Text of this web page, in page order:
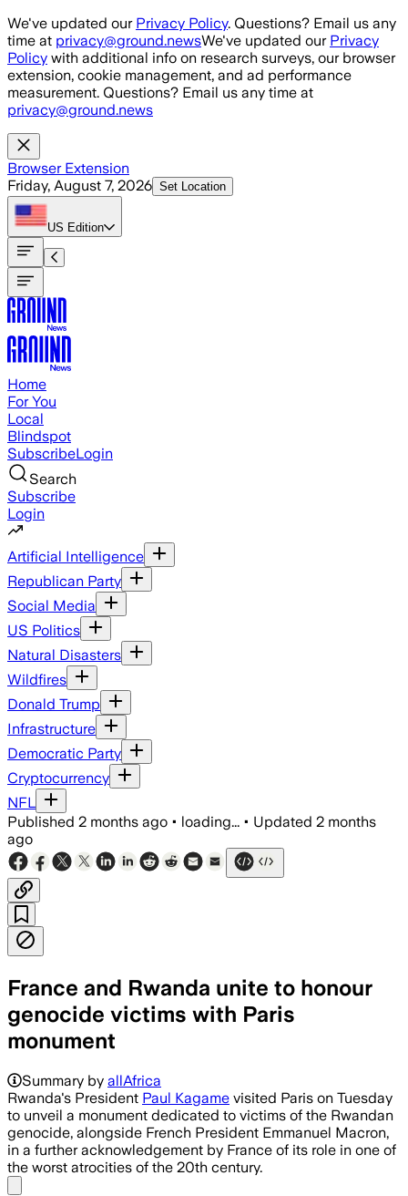
Skip to main content
We've updated our Privacy Policy. Questions? Email us any
time at privacy@ground.newsWe've updated our Privacy
Policy with additional info on research surveys, our browser
extension, cookie management, and ad performance
measurement. Questions? Email us any time at
privacy@ground.news
Browser Extension
Friday, August 7, 2026 Set Location
US Edition
Home
For You
Local
Blindspot
SubscribeLogin
Search
Subscribe
Login
Artificial Intelligence
Republican Party
Social Media
US Politics
Natural Disasters
Wildfires
Donald Trump
Infrastructure
Democratic Party
Cryptocurrency
NFL
Published 2 months ago • loading... • Updated 2 months
ago
France and Rwanda unite to honour
genocide victims with Paris
monument
The memorial, designed by Grada
Summary by allAfrica
Rwanda's President Paul Kagame visited Paris on Tuesday
to unveil a monument dedicated to victims of the Rwandan
genocide, alongside French President Emmanuel Macron,
in a further acknowledgement by France of its role in one of
the worst atrocities of the 20th century.